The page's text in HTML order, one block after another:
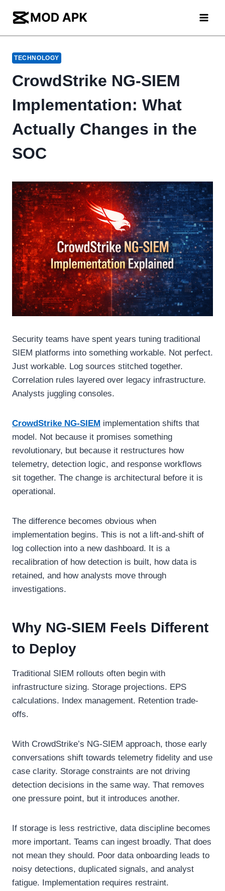
content
TECHNOLOGY
CrowdStrike NG-SIEM
Implementation: What
Actually Changes in the
SOC
Security teams have spent years tuning traditional
SIEM platforms into something workable. Not perfect.
Just workable. Log sources stitched together.
Correlation rules layered over legacy infrastructure.
Analysts juggling consoles.
CrowdStrike NG-SIEM implementation shifts that
model. Not because it promises something
revolutionary, but because it restructures how
telemetry, detection logic, and response workflows
sit together. The change is architectural before it is
operational.
The difference becomes obvious when
implementation begins. This is not a lift-and-shift of
log collection into a new dashboard. It is a
recalibration of how detection is built, how data is
retained, and how analysts move through
investigations.
Why NG-SIEM Feels Different
to Deploy
Traditional SIEM rollouts often begin with
infrastructure sizing. Storage projections. EPS
calculations. Index management. Retention trade-
offs.
With CrowdStrike’s NG-SIEM approach, those early
conversations shift towards telemetry fidelity and use
case clarity. Storage constraints are not driving
detection decisions in the same way. That removes
one pressure point, but it introduces another.
If storage is less restrictive, data discipline becomes
more important. Teams can ingest broadly. That does
not mean they should. Poor data onboarding leads to
noisy detections, duplicated signals, and analyst
fatigue. Implementation requires restraint.